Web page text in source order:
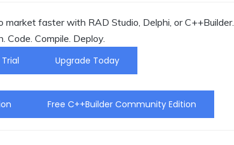
faster with RAD Studio, Delphi, or C++Builder.
Code. Compile. Deploy.
Upgrade Today
Free C++Builder Community Edition